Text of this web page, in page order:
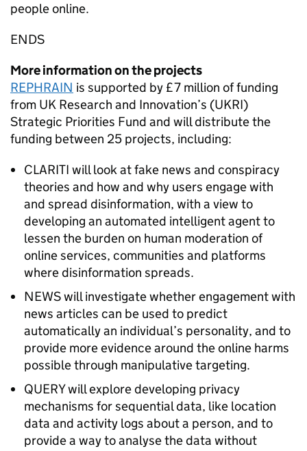
people online.
ENDS
More information on the projects
REPHRAIN is supported by £7 million of funding
from UK Research and Innovation’s (UKRI)
Strategic Priorities Fund and will distribute the
funding between 25 projects, including:
CLARITI will look at fake news and conspiracy
theories and how and why users engage with
and spread disinformation, with a view to
developing an automated intelligent agent to
lessen the burden on human moderation of
online services, communities and platforms
where disinformation spreads.
NEWS will investigate whether engagement with
news articles can be used to predict
automatically an individual’s personality, and to
provide more evidence around the online harms
possible through manipulative targeting.
QUERY will explore developing privacy
mechanisms for sequential data, like location
data and activity logs about a person, and to
provide a way to analyse the data without